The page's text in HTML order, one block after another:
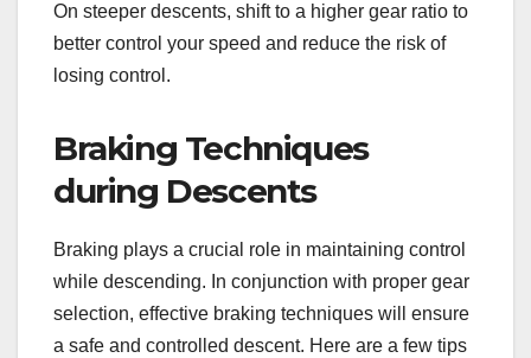
On steeper descents, shift to a higher gear ratio to
better control your speed and reduce the risk of
losing control.
Braking Techniques
during Descents
Braking plays a crucial role in maintaining control
while descending. In conjunction with proper gear
selection, effective braking techniques will ensure
a safe and controlled descent. Here are a few tips